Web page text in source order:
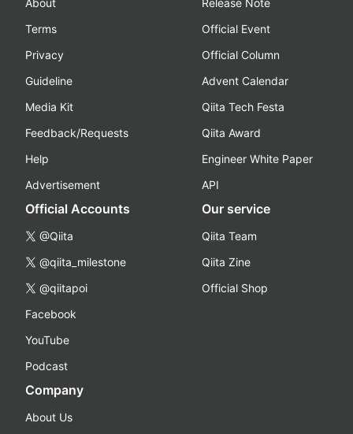
About
Terms
Privacy
Guideline
Media Kit
Feedback/Requests
Help
Advertisement
Release Note
Official Event
Official Column
Advent Calendar
Qiita Tech Festa
Qiita Award
Engineer White Paper
API
Official Accounts
@Qiita
@qiita_milestone
@qiitapoi
Facebook
YouTube
Podcast
Our service
Qiita Team
Qiita Zine
Official Shop
Company
About Us